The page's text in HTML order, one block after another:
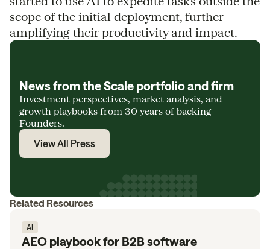
scope of the initial deployment, further
amplifying their productivity and impact.
News from the Scale portfolio and firm
Investment perspectives, market analysis, and
growth playbooks from 30 years of backing
Founders.
View All Press
Related Resources
AI
AEO playbook for B2B software